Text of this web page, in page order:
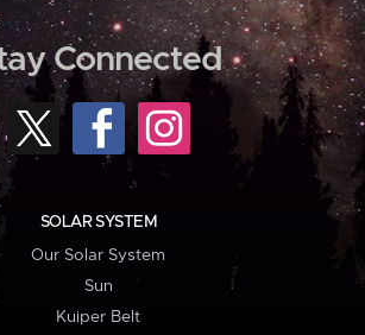
Connected
SOLAR SYSTEM
Our Solar System
Sun
Kuiper Belt